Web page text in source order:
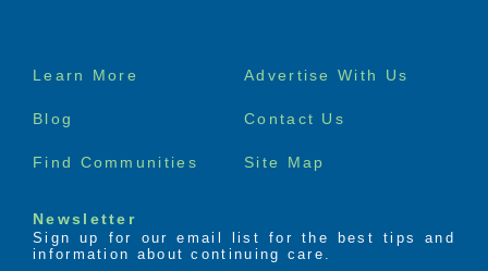
Footer
Learn More Advertise With Us
Blog Contact Us
Find Communities Site Map
Newsletter
Sign up for our email list for the best tips and
information about continuing care.